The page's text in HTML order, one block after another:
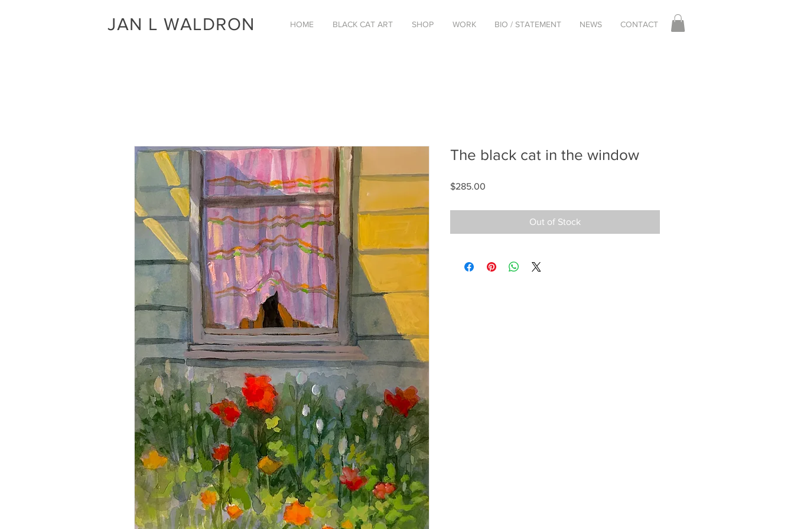
JAN L WALDRON HOME BLACK CAT ART SHOP WORK BIO / STATEMENT NEWS CONTACT
The black cat in the window
$285.00
Out of Stock